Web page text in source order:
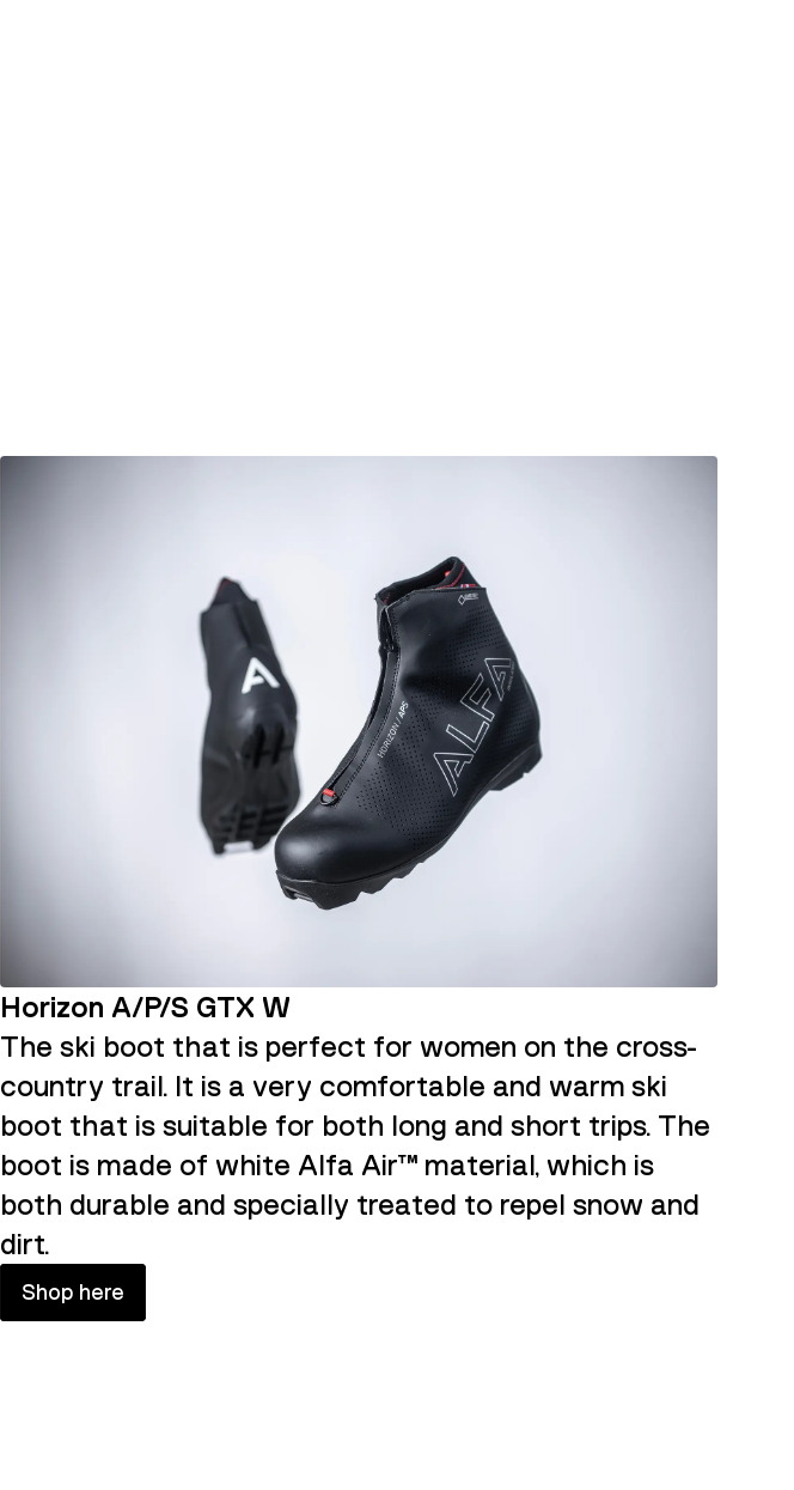
Horizon A/P/S GTX W
The ski boot that is perfect for women on the cross-
country trail. It is a very comfortable and warm ski
boot that is suitable for both long and short trips. The
boot is made of white Alfa Air™ material, which is
both durable and specially treated to repel snow and
dirt.
Shop here